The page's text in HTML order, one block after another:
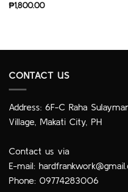
₱1,800.00
CONTACT US
Address: 6F-C Raha
Village, Makati City, PH
Contact us via
E-mail:
Phone: 09774283006